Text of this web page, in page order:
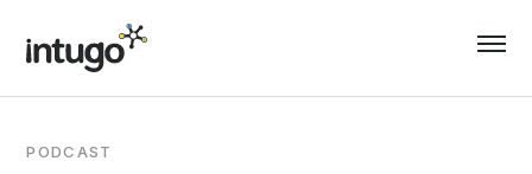
content
PODCAST